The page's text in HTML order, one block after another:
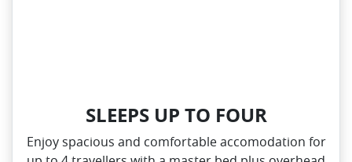
SLEEPS UP TO FOUR
Enjoy spacious and comfortable accomodation for